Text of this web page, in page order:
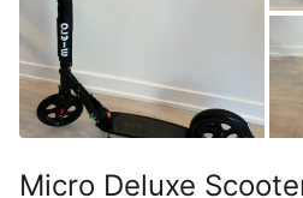
Micro Deluxe